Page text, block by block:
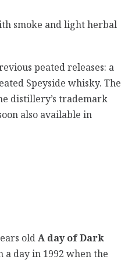
smoke and light herbal
peated releases: a
Speyside whisky. The
distillery’s trademark
also available in
oldA day of Dark
day in 1992 when the